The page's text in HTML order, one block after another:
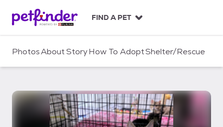
c
FIND A PET
PhotosAboutStoryHow To AdoptShelter/Rescue